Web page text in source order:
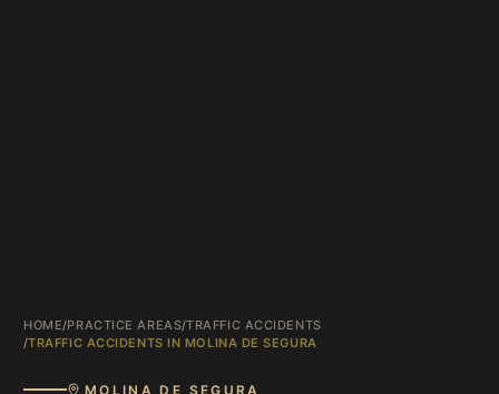
HOME/PRACTICE AREAS/TRAFFIC ACCIDENTS
/TRAFFIC ACCIDENTS IN MOLINA DE SEGURA
MOLINA DE SEGURA